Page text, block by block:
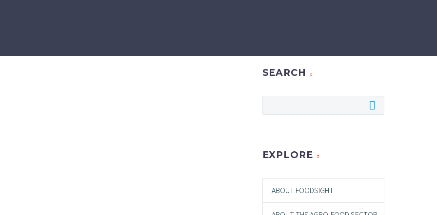
SEARCH
EXPLORE
ABOUT FOODSIGHT